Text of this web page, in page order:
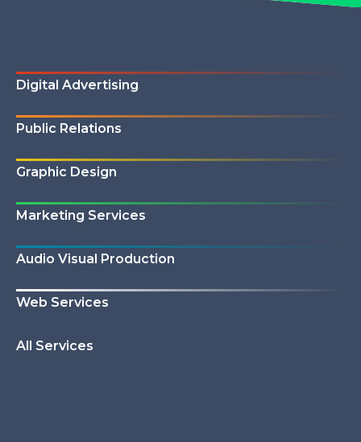
Digital Advertising
Public Relations
Graphic Design
Marketing Services
Audio Visual Production
Web Services
All Services